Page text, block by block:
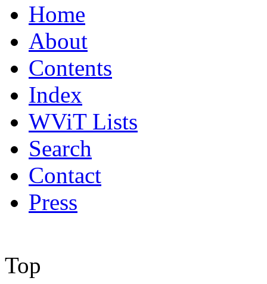
Home
About
Contents
Index
WViT Lists
Search
Contact
Press
Top